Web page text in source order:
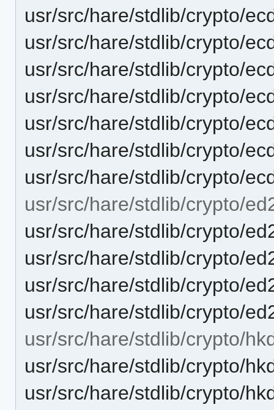
usr/src/hare/stdlib/crypto/
usr/src/hare/stdlib/crypto/
usr/src/hare/stdlib/crypto/
usr/src/hare/stdlib/crypto/
usr/src/hare/stdlib/crypto/
usr/src/hare/stdlib/crypto/
usr/src/hare/stdlib/crypto/
usr/src/hare/stdlib/crypto/
usr/src/hare/stdlib/crypto/
usr/src/hare/stdlib/crypto/
usr/src/hare/stdlib/crypto/
usr/src/hare/stdlib/crypto/
usr/src/hare/stdlib/crypto/
usr/src/hare/stdlib/crypto/
usr/src/hare/stdlib/crypto/